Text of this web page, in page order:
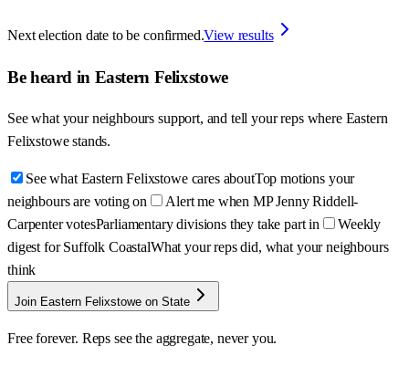
Next election date to be confirmed.View results
Be heard in Eastern Felixstowe
See what your neighbours support, and tell your reps where Eastern
Felixstowe stands.
See what Eastern Felixstowe cares aboutTop motions your
neighbours are voting on
Alert me when MP Jenny Riddell-
Carpenter votesParliamentary divisions they take part in
Weekly
digest for Suffolk CoastalWhat your reps did, what your neighbours
think
Join Eastern Felixstowe on State
Free forever. Reps see the aggregate, never you.